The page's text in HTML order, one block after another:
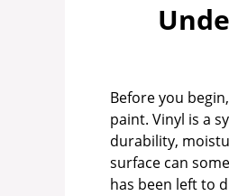
Before you
paint. Vinyl is a
durability,
surface can
has been left to